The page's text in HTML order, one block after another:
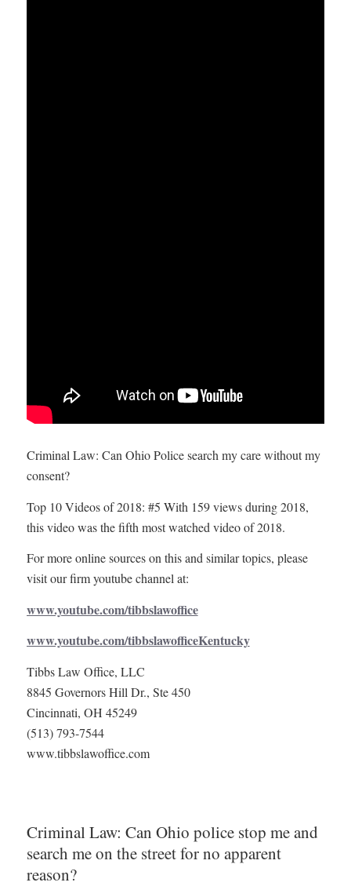
Criminal Law: Can Ohio Police search my care without my
consent?
Top 10 Videos of 2018: #5 With 159 views during 2018,
this video was the fifth most watched video of 2018.
For more online sources on this and similar topics, please
visit our firm youtube channel at:
www.youtube.com/tibbslawoffice
www.youtube.com/tibbslawofficeKentucky
Tibbs Law Office, LLC
8845 Governors Hill Dr., Ste 450
Cincinnati, OH 45249
(513) 793-7544
www.tibbslawoffice.com
Criminal Law: Can Ohio police stop me and
search me on the street for no apparent
reason?